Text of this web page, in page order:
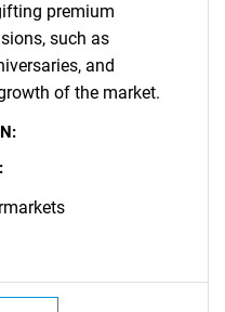
are looking for?
premium
such as
and
of the market.